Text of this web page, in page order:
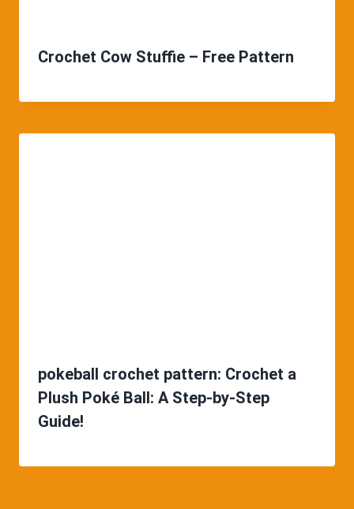
Crochet Cow Stuffie – Free Pattern
pokeball crochet pattern: Crochet a
Plush Poké Ball: A Step-by-Step
Guide!